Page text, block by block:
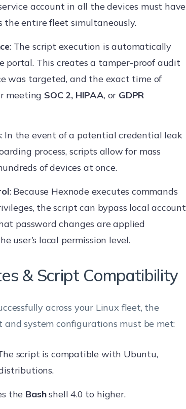
account in all the devices must have
the entire fleet simultaneously.
: The script execution is automatically
portal. This creates a tamper-proof audit
was targeted, and the exact time of
meeting SOC 2, HIPAA, or GDPR
: In the event of a potential credential leak
process, scripts allow for mass
of devices at once.
: Because Hexnode executes commands
the script can bypass local account
password changes are applied
user’s local permission level.
& Script Compatibility
across your Linux fleet, the
system configurations must be met:
script is compatible with Ubuntu,
the Bashshell 4.0 to higher.